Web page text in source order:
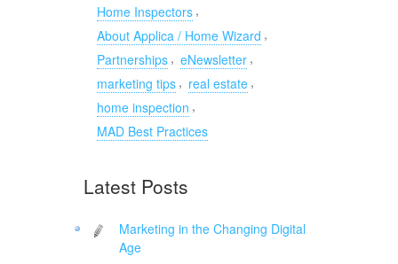
Home Inspectors ,
About Applica / Home Wizard ,
Partnerships , eNewsletter ,
marketing tips , real estate ,
home inspection ,
MAD Best Practices
Latest Posts
Marketing in the Changing Digital
Age